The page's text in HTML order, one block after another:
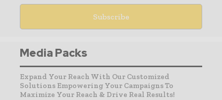
Media Packs
Expand Your Reach With Our Customized
Solutions Empowering Your Campaigns To
Maximize Your Reach & Drive Real Results!